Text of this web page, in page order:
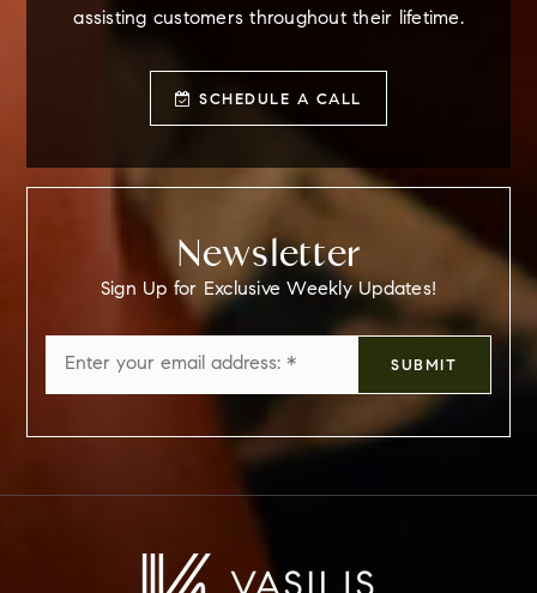
assisting customers throughout their lifetime.
SCHEDULE A CALL
Newsletter
Sign Up for Exclusive Weekly Updates!
*
SUBMIT